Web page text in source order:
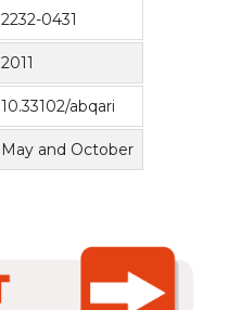
2232-0431
2011
10.33102/abqari
May and October